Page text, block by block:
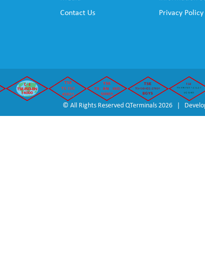
Contact Us
Privacy Policy
© All Rights Reserved QTerminals 2026 |